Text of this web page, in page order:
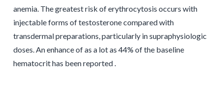
anemia. The greatest risk of erythrocytosis occurs with
injectable forms of testosterone compared with
transdermal preparations, particularly in supraphysiologic
doses. An enhance of as a lot as 44% of the baseline
hematocrit has been reported .